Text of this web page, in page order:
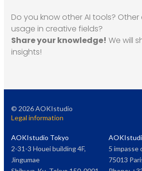
Do you know other AI tools? Other
usage in creative fields?
Share your knowledge! We will
insights!
© 2026AOKIstudio
Legal information
AOKIstudio Tokyo
2-31-3 Houei building 4F,
Jingumae
5 impasse
75013